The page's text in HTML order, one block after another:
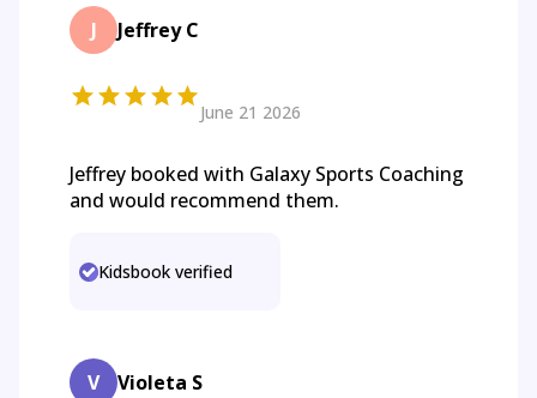
J Jeffrey C
June 21 2026
Jeffrey booked with Galaxy Sports Coaching
and would recommend them.
Kidsbook verified
V Violeta S